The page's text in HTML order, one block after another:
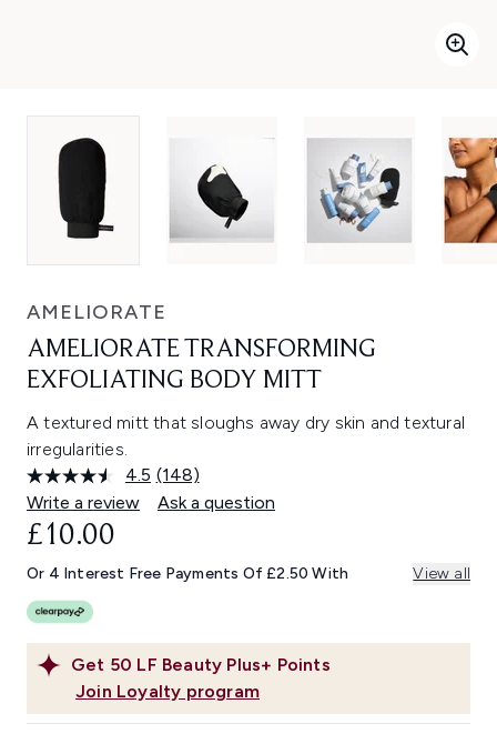
AMELIORATE
AMELIORATE TRANSFORMING
EXFOLIATING BODY MITT
A textured mitt that sloughs away dry skin and textural
irregularities.
4.5 Read
148
Reviews.
link.
(148)
Write a review
Ask a question
Get 50 LF Beauty Plus+ Points
Join Loyalty program
£10.00
Or 4 Interest Free Payments Of £2.50 With View all